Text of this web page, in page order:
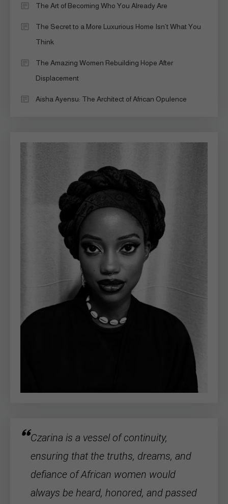
The Art of Becoming Who You Already Are
The Secret to a More Luxurious Home Isn’t What You
Think
The Amazing Women Rebuilding Hope After
Displacement
Aisha Ayensu: The Architect of African Opulence
Czarina is a vessel of continuity,
ensuring that the truths, dreams, and
defiance ofAfrican women would
always be heard, honored, and passed